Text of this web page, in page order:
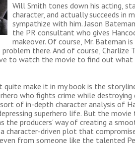
Will Smith tones down his acting,
character, and actually succeeds in
sympathize with him. Jason
the PR consultant who gives
makeover. Of course, Mr. Bateman
there. And of course, Charlize
to watch the movie to find out what
quite make it in my book is the
who fights crime while
of in-depth character analysis of
superhero life. But the
the producers' way of creating a
character-driven plot that
from someone like the talented